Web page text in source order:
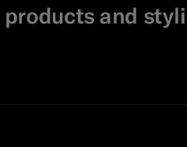
and